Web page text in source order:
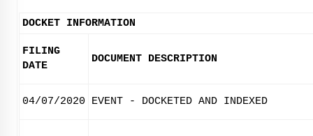
DOCKET INFORMATION
FILING
DATE
DOCUMENT DESCRIPTION
04/07/2020 EVENT - DOCKETED AND INDEXED